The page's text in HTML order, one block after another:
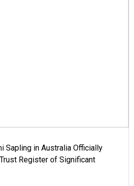
Sapling in Australia Officially
Register of Significant